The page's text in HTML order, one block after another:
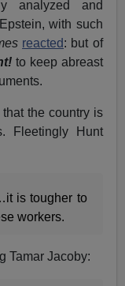
analyzed and
with such
reacted: but of
to keep abreast
the country is
Fleetingly Hunt
is tougher to
workers.
Tamar Jacoby: